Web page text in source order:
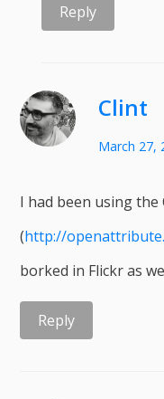
Reply
Clint
March 27,
I had been using
(http://
borked in Flickr as
Reply